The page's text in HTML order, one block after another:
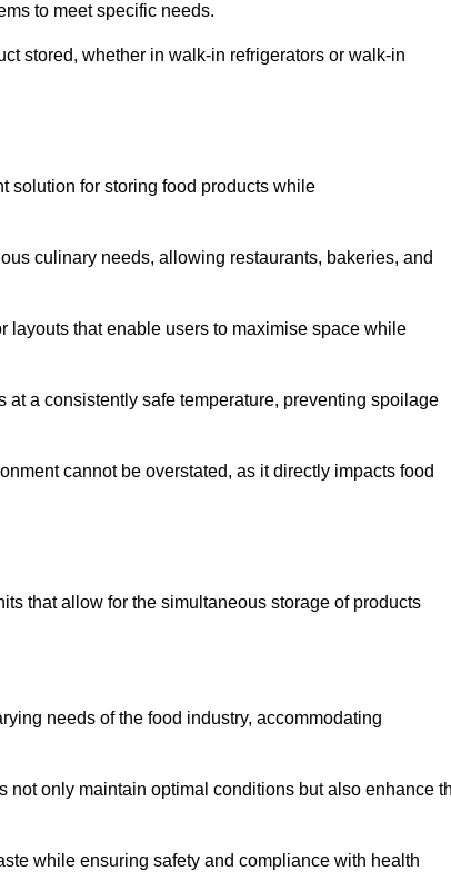
to meet specific needs.
stored, whether in walk-in refrigerators or walk-in
solution for storing food products while
culinary needs, allowing restaurants, bakeries, and
that enable users to maximise space while
a consistently safe temperature, preventing spoilage
cannot be overstated, as it directly impacts food
that allow for the simultaneous storage of products
needs of the food industry, accommodating
not only maintain optimal conditions but also enhance
while ensuring safety and compliance with health